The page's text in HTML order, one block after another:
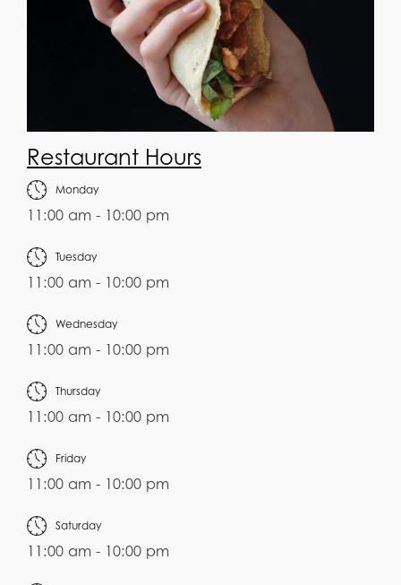
Restaurant Hours
Monday
11:00 am - 10:00 pm
Tuesday
11:00 am - 10:00 pm
Wednesday
11:00 am - 10:00 pm
Thursday
11:00 am - 10:00 pm
Friday
11:00 am - 10:00 pm
Saturday
11:00 am - 10:00 pm